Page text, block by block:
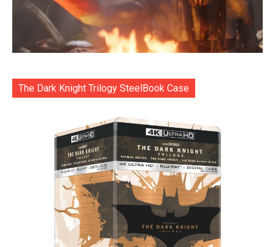
The Dark Knight Trilogy SteelBook Case